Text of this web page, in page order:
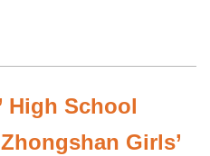
High School
Girls’